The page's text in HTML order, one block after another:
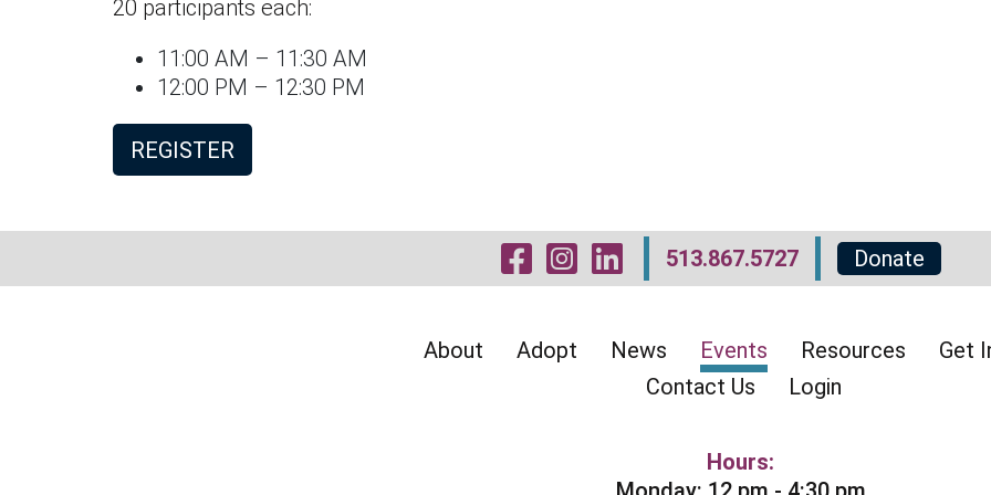
20 participants each:
11:00 AM – 11:30 AM
12:00 PM – 12:30 PM
REGISTER
Visit Our Facebook
Visit Our
Visit Our
513.867.5727 Donate
About Adopt News Events Resources
Get
Contact Us
Login
Hours: